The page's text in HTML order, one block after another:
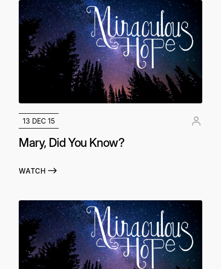
13 DEC 15
Mary, Did You Know?
WATCH